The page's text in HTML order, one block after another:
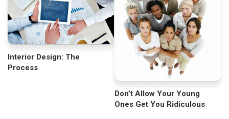
Interior Design: The
Process
Don’t Allow Your Young
Ones Get You Ridiculous